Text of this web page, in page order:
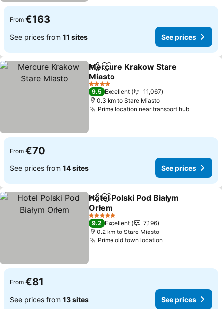
From €163
See prices from 11 sites See prices
ShareAdd to favorites
Mercure Krakow Stare
Miasto
See prices
4 Stars
9.5 Excellent
11,067
0.3 km to Stare Miasto
Prime location near transport hubSee
From €70
See prices from 14 sites See prices
ShareAdd to favorites
Hotel Polski Pod Białym
Orłem
See prices
5 Stars
9.2 Excellent
7,196
0.2 km to Stare Miasto
Prime old town location
From €81
See prices from 13 sites See prices